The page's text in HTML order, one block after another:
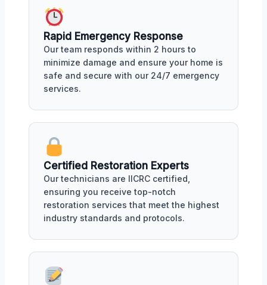
Rapid Emergency Response
Our team responds within 2 hours to
minimize damage and ensure your home is
safe and secure with our 24/7 emergency
services.
Certified Restoration Experts
Our technicians are IICRC certified,
ensuring you receive top-notch
restoration services that meet the highest
industry standards and protocols.